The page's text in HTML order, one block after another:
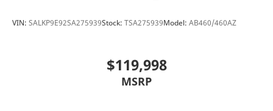
VIN: SALKP9E92SA275939Stock: TSA275939Model: AB460/460AZ
$119,998
MSRP